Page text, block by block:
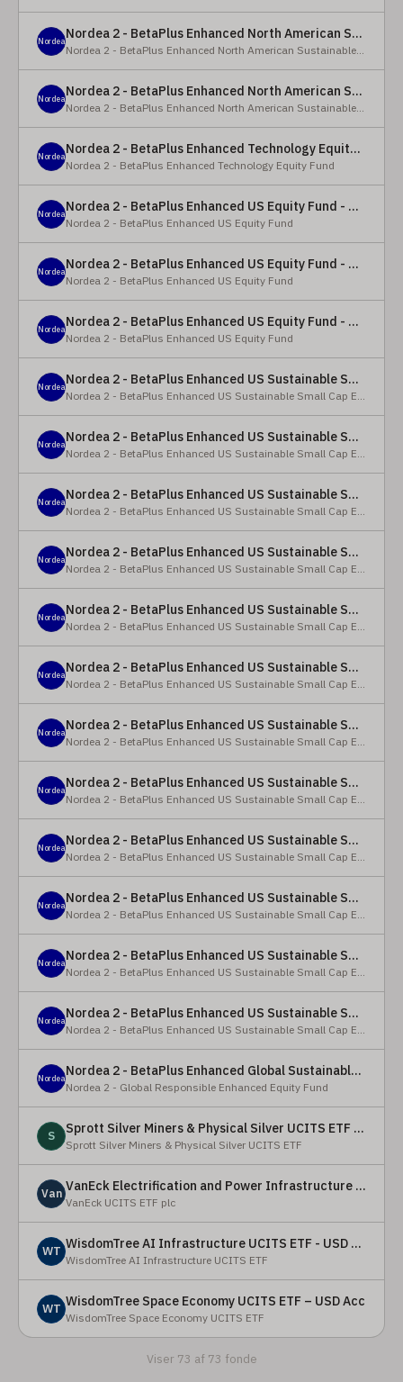
Nordea Nordea 2 - BetaPlus Enhanced North American Sustainable Equity Fund - Y - EUR
Nordea 2 - BetaPlus Enhanced North American Sustainable Equity Fund
Nordea Nordea 2 - BetaPlus Enhanced North American Sustainable Equity Fund - AI2 - USD
Nordea 2 - BetaPlus Enhanced North American Sustainable Equity Fund
Nordea Nordea 2 - BetaPlus Enhanced Technology Equity Fund - BQ - EUR
Nordea 2 - BetaPlus Enhanced Technology Equity Fund
Nordea Nordea 2 - BetaPlus Enhanced US Equity Fund - Y - EUR
Nordea 2 - BetaPlus Enhanced US Equity Fund
Nordea Nordea 2 - BetaPlus Enhanced US Equity Fund - BC - EUR
Nordea 2 - BetaPlus Enhanced US Equity Fund
Nordea Nordea 2 - BetaPlus Enhanced US Equity Fund - BC - USD
Nordea 2 - BetaPlus Enhanced US Equity Fund
Nordea Nordea 2 - BetaPlus Enhanced US Sustainable Small Cap Equity Fund - BP - EUR
Nordea 2 - BetaPlus Enhanced US Sustainable Small Cap Equity Fund
Nordea Nordea 2 - BetaPlus Enhanced US Sustainable Small Cap Equity Fund - BP - USD
Nordea 2 - BetaPlus Enhanced US Sustainable Small Cap Equity Fund
Nordea Nordea 2 - BetaPlus Enhanced US Sustainable Small Cap Equity Fund - BI EUR
Nordea 2 - BetaPlus Enhanced US Sustainable Small Cap Equity Fund
Nordea Nordea 2 - BetaPlus Enhanced US Sustainable Small Cap Equity Fund - BI USD
Nordea 2 - BetaPlus Enhanced US Sustainable Small Cap Equity Fund
Nordea Nordea 2 - BetaPlus Enhanced US Sustainable Small Cap Equity Fund - X - NOK
Nordea 2 - BetaPlus Enhanced US Sustainable Small Cap Equity Fund
Nordea Nordea 2 - BetaPlus Enhanced US Sustainable Small Cap Equity Fund - BI SEK
Nordea 2 - BetaPlus Enhanced US Sustainable Small Cap Equity Fund
Nordea Nordea 2 - BetaPlus Enhanced US Sustainable Small Cap Equity Fund - BP - EUR
Nordea 2 - BetaPlus Enhanced US Sustainable Small Cap Equity Fund
Nordea Nordea 2 - BetaPlus Enhanced US Sustainable Small Cap Equity Fund - BP - USD
Nordea 2 - BetaPlus Enhanced US Sustainable Small Cap Equity Fund
Nordea Nordea 2 - BetaPlus Enhanced US Sustainable Small Cap Equity Fund - BI - EUR
Nordea 2 - BetaPlus Enhanced US Sustainable Small Cap Equity Fund
Nordea Nordea 2 - BetaPlus Enhanced US Sustainable Small Cap Equity Fund - BI - USD
Nordea 2 - BetaPlus Enhanced US Sustainable Small Cap Equity Fund
Nordea Nordea 2 - BetaPlus Enhanced US Sustainable Small Cap Equity Fund - X - NOK
Nordea 2 - BetaPlus Enhanced US Sustainable Small Cap Equity Fund
Nordea Nordea 2 - BetaPlus Enhanced US Sustainable Small Cap Equity Fund - BI - SEK
Nordea 2 - BetaPlus Enhanced US Sustainable Small Cap Equity Fund
Nordea Nordea 2 - BetaPlus Enhanced Global Sustainable Equity Fund - BC - EUR
Nordea 2 - Global Responsible Enhanced Equity Fund
S Sprott Silver Miners & Physical Silver UCITS ETF - Accumulating
Sprott Silver Miners & Physical Silver UCITS ETF
Van VanEck Electrification and Power Infrastructure UCITS ETF
VanEck UCITS ETF plc
WT WisdomTree AI Infrastructure UCITS ETF - USD Acc
WisdomTree AI Infrastructure UCITS ETF
WT WisdomTree Space Economy UCITS ETF – USD Acc
WisdomTree Space Economy UCITS ETF
Viser 73 af 73 fonde